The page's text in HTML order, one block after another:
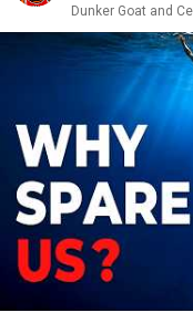
Dunker Goat and